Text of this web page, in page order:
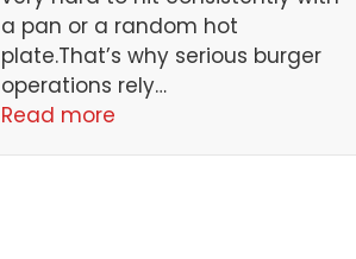
a pan or a random hot
plate.That’s why serious burger
operations rely…
Read more